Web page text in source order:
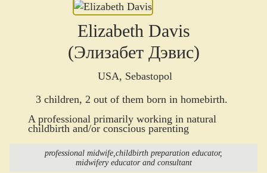
Elizabeth Davis
(Элизабет Дэвис)
USA, Sebastopol
3 children, 2 out of them born in homebirth.
A professional primarily working in natural
childbirth and/or conscious parenting
professional midwife childbirth preparation educator
midwifery educator and consultant